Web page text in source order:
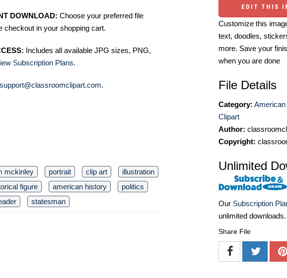
DOWNLOAD: Choose your preferred file
checkout in your shopping cart.
Includes all available JPG sizes, PNG,
Subscription Plans.
support@classroomclipart.com.
mckinley portrait clip art
illustration
figure american history
politics
statesman
EDIT THIS
Customize this
text, doodles,
more. Save your
when you are done
File Details
Category:
Clipart
Author:
Copyright:
Unlimited
Our Subscription
unlimited downloads.
Share File